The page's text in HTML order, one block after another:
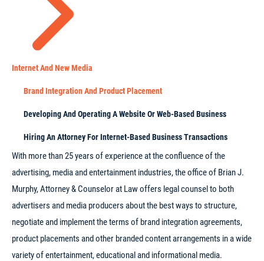
Internet And New Media
Brand Integration And Product Placement
Developing And Operating A Website Or Web-Based Business
Hiring An Attorney For Internet-Based Business Transactions
With more than 25 years of experience at the confluence of the
advertising, media and entertainment industries, the office of Brian J.
Murphy, Attorney & Counselor at Law offers legal counsel to both
advertisers and media producers about the best ways to structure,
negotiate and implement the terms of brand integration agreements,
product placements and other branded content arrangements in a wide
variety of entertainment, educational and informational media.